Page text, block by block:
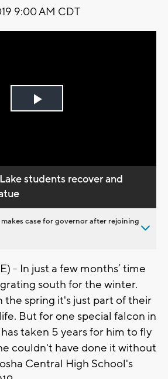
9:00 AM CDT
Play
students recover and
case for governor after rejoining
- In just a few months’ time
south for the winter.
the spring it's just part of their
But for one special falcon in
taken 5 years for him to fly
couldn't have done it without
Central High School's